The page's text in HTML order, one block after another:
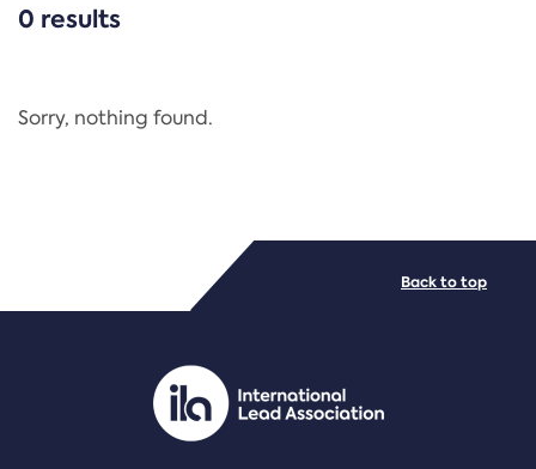
CATEGORIES
Regulation
PDF/document
0 results
Sorry, nothing found.
Back to top